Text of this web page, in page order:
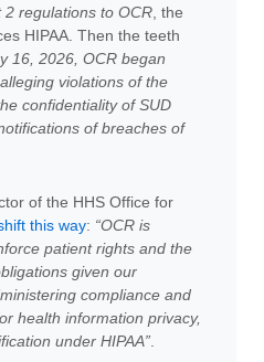
regulations to OCR , the
HIPAA. Then the teeth
16, 2026, OCR began
violations of the
confidentiality of SUD
of breaches of
of the HHS Office for
this way: “OCR is
patient rights and the
given our
compliance and
health information privacy,
under HIPAA”